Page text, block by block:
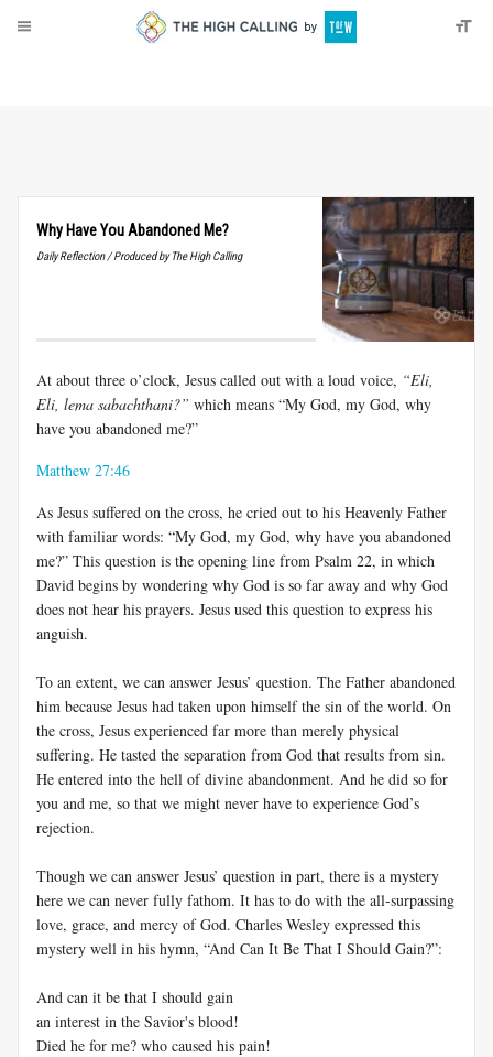
Why Have You Abandoned Me?
Daily Reflection / Produced by The High Calling
At about three o’clock, Jesus called out with a loud voice, “Eli,
Eli, lema sabachthani?” which means “My God, my God, why
have you abandoned me?”
Matthew 27:46
As Jesus suffered on the cross, he cried out to his Heavenly Father
with familiar words: “My God, my God, why have you abandoned
me?” This question is the opening line from Psalm 22, in which
David begins by wondering why God is so far away and why God
does not hear his prayers. Jesus used this question to express his
anguish.
To an extent, we can answer Jesus’ question. The Father abandoned
him because Jesus had taken upon himself the sin of the world. On
the cross, Jesus experienced far more than merely physical
suffering. He tasted the separation from God that results from sin.
He entered into the hell of divine abandonment. And he did so for
you and me, so that we might never have to experience God’s
rejection.
Though we can answer Jesus’ question in part, there is a mystery
here we can never fully fathom. It has to do with the all-surpassing
love, grace, and mercy of God. Charles Wesley expressed this
mystery well in his hymn, “And Can It Be That I Should Gain?”:
And can it be that I should gain
an interest in the Savior's blood!
Died he for me? who caused his pain!